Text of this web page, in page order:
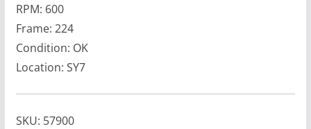
RPM: 600
Frame: 224
Condition: OK
Location: SY7
SKU: 57900